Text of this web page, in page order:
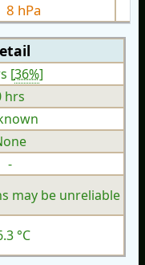
8 hPa
[36%]
hrs
-
may be unreliable
°C